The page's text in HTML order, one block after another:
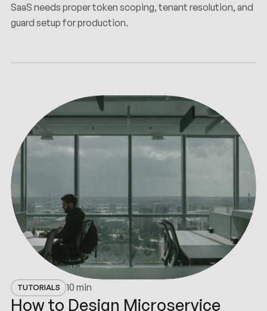
SaaS needs proper token scoping, tenant resolution, and
guard setup for production.
TUTORIALS 10 min
How to Design Microservice